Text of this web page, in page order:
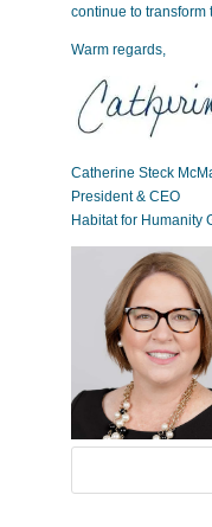
continue to transform
Warm regards,
Catherine Steck
President & CEO
Habitat for Humanity